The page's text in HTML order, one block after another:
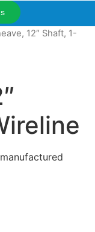
12″ Shaft, 1-